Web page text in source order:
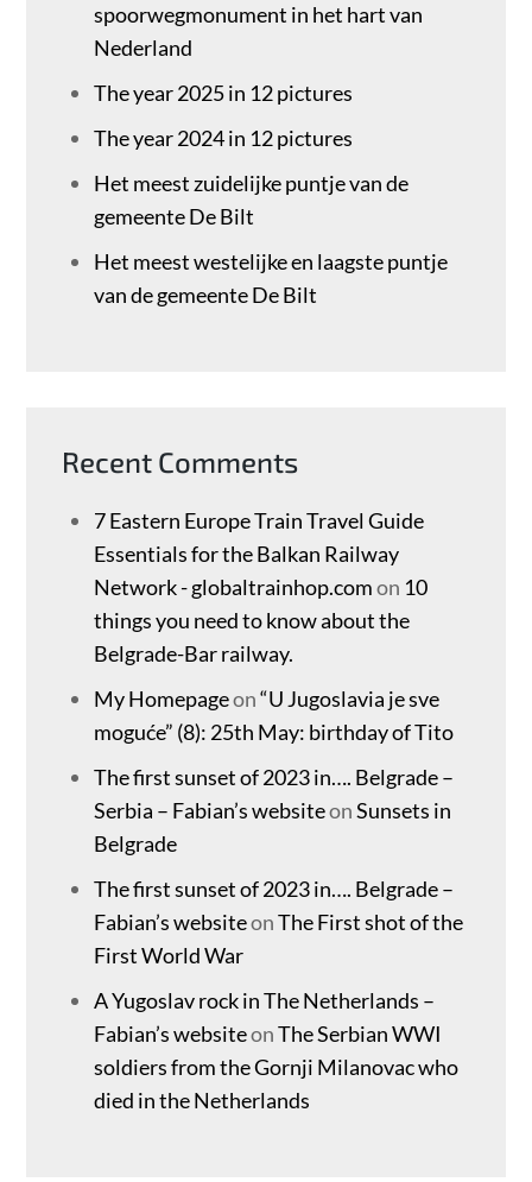
spoorwegmonument in het hart van
Nederland
The year 2025 in 12 pictures
The year 2024 in 12 pictures
Het meest zuidelijke puntje van de
gemeente De Bilt
Het meest westelijke en laagste puntje
van de gemeente De Bilt
Recent Comments
7 Eastern Europe Train Travel Guide
Essentials for the Balkan Railway
Network - globaltrainhop.comon 10
things you need to know about the
Belgrade-Bar railway.
My Homepageon“U Jugoslavia je sve
moguće” (8): 25th May: birthday of Tito
The first sunset of 2023 in…. Belgrade –
Serbia – Fabian’s websiteonSunsets in
Belgrade
The first sunset of 2023 in…. Belgrade –
Fabian’s websiteonThe First shot of the
First World War
A Yugoslav rock in The Netherlands –
Fabian’s websiteonThe Serbian WWI
soldiers from the Gornji Milanovac who
died in the Netherlands